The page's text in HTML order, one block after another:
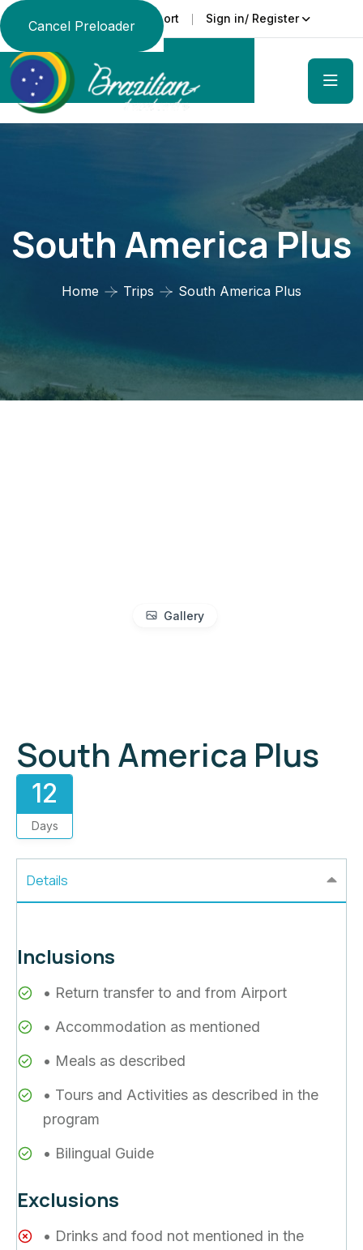
Cancel Preloader
Language Support Sign in/ Register
South America Plus
Home Trips South America Plus
Gallery
South America Plus
12
Days
Details
Inclusions
• Return transfer to and from Airport
• Accommodation as mentioned
• Meals as described
• Tours and Activities as described in the
program
• Bilingual Guide
Exclusions
• Drinks and food not mentioned in the